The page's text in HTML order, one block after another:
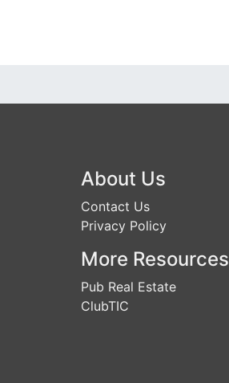
About Us
Contact Us
Privacy Policy
More Resources
Pub Real Estate
ClubTIC